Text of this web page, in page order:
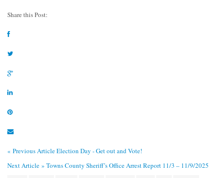
Share this Post:
« Previous ArticleElection Day - Get out and Vote!
Next Article » Towns County Sheriff’s Office Arrest Report 11/3 – 11/9/2025